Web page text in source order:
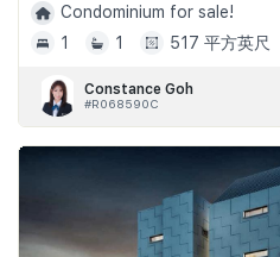
Condominium for sale!
1
1 517 平方英尺
Constance Goh
#R068590C